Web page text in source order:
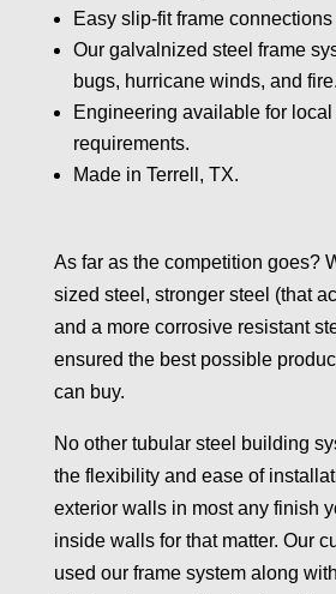
Easy slip-fit frame
Our galvalnized steel frame
bugs, hurricane winds, and fire.
Engineering available for
requirements.
Made in Terrell, TX.
As far as the competition goes?
sized steel, stronger steel (that
and a more corrosive resistant
ensured the best possible
can buy.
No other tubular steel building
the flexibility and ease of
exterior walls in most any finish
inside walls for that matter. Our
used our frame system along